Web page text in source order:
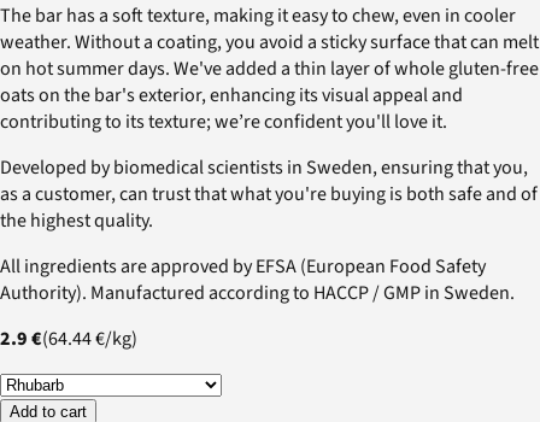
The bar has a soft texture, making it easy to chew, even in cooler
weather. Without a coating, you avoid a sticky surface that can melt
on hot summer days. We've added a thin layer of whole gluten-free
oats on the bar's exterior, enhancing its visual appeal and
contributing to its texture; we’re confident you'll love it.
Developed by biomedical scientists in Sweden, ensuring that you,
as a customer, can trust that what you're buying is both safe and of
the highest quality.
All ingredients are approved by EFSA (European Food Safety
Authority). Manufactured according to HACCP / GMP in Sweden.
2.9 €(64.44 €/kg)
Add to cart